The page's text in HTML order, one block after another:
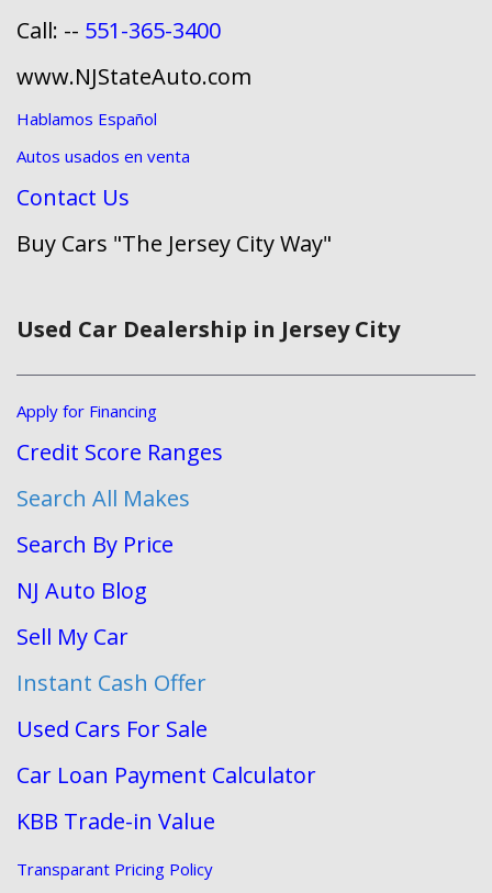
Call: -- 551-365-3400
www.NJStateAuto.com
Hablamos Español
Autos usados en venta
Contact Us
Buy Cars "The Jersey City Way"
Used Car Dealership in Jersey City
Apply for Financing
Credit Score Ranges
Search All Makes
Search By Price
NJ Auto Blog
Sell My Car
Instant Cash Offer
Used Cars For Sale
Car Loan Payment Calculator
KBB Trade-in Value
Transparant Pricing Policy